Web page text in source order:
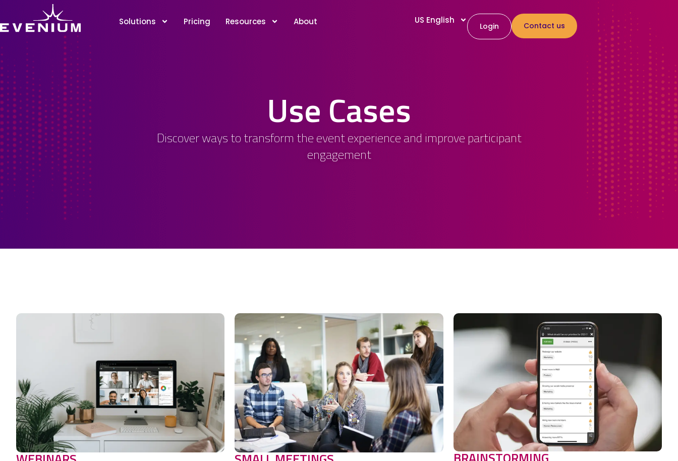
Solutions Pricing Resources About US English
Login Contact us
Use Cases
Discover ways to transform the event experience and improve participant
engagement